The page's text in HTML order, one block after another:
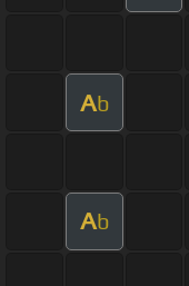
Ab
Ab